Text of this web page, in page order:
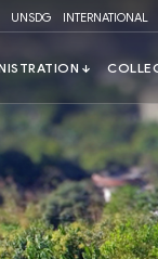
UNSDG INTERNATIONAL